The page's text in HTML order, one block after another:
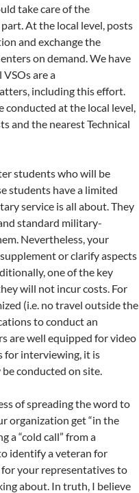
take care of the
At the local level, posts
and exchange the
on demand. We have
are a
including this effort.
conducted at the local level,
and the nearest Technical
students who will be
students have a limited
service is all about. They
standard military-
Nevertheless, your
or clarify aspects
one of the key
will not incur costs. For
(i.e. no travel outside the
to conduct an
are well equipped for video
for interviewing, it is
conducted on site.
of spreading the word to
organization get “in the
a “cold call” from a
identify a veteran for
your representatives to
about. In truth, I believe